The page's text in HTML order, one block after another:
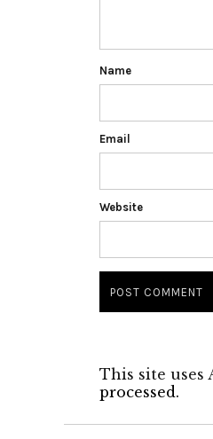
Name
Email
Website
This site uses
processed.